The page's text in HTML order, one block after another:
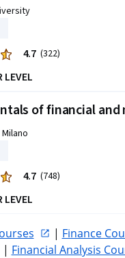
4.7 (322)
LEVEL
of financial
4.7 (748)
LEVEL
| Finance
| Financial Analysis